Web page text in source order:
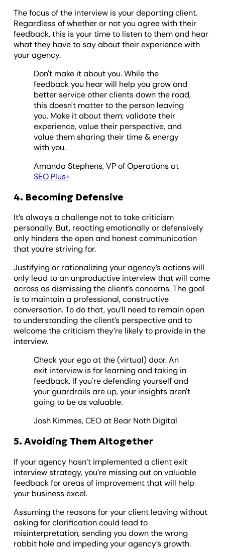
The focus of the interview is your departing client.
Regardless of whether or not you agree with their
feedback, this is your time to listen to them and hear
what they have to say about their experience with
your agency.
Don't make it about you. While the
feedback you hear will help you grow and
better service other clients down the road,
this doesn't matter to the person leaving
you. Make it about them: validate their
experience, value their perspective, and
value them sharing their time & energy
with you.
Amanda Stephens, VP of Operations at
SEO Plus+
4. Becoming Defensive
It’s always a challenge not to take criticism
personally. But, reacting emotionally or defensively
only hinders the open and honest communication
that you’re striving for.
Justifying or rationalizing your agency’s actions will
only lead to an unproductive interview that will come
across as dismissing the client’s concerns. The goal
is to maintain a professional, constructive
conversation. To do that, you’ll need to remain open
to understanding the client’s perspective and to
welcome the criticism they’re likely to provide in the
interview.
Check your ego at the (virtual) door. An
exit interview is for learning and taking in
feedback. If you're defending yourself and
your guardrails are up, your insights aren't
going to be as valuable.
Josh Kimmes, CEO at Bear Noth Digital
5. Avoiding Them Altogether
If your agency hasn’t implemented a client exit
interview strategy, you’re missing out on valuable
feedback for areas of improvement that will help
your business excel.
Assuming the reasons for your client leaving without
asking for clarification could lead to
misinterpretation, sending you down the wrong
rabbit hole and impeding your agency’s growth.